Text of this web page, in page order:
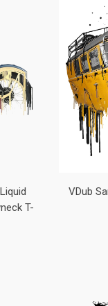
T-
VDub